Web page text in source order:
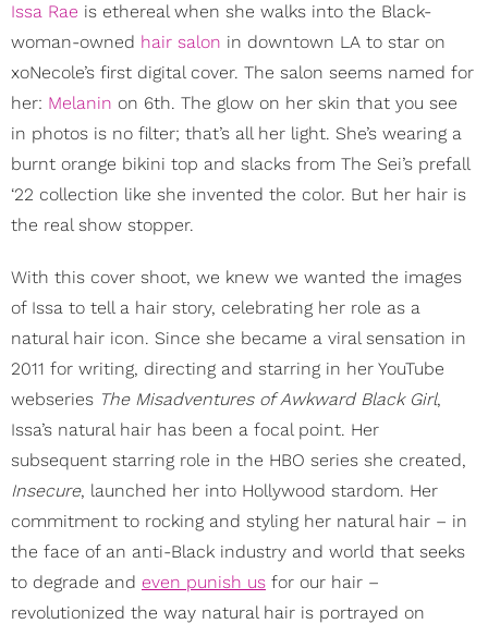
Issa Rae is ethereal when she walks into the Black-
woman-owned hair salon in downtown LA to star on
xoNecole’s first digital cover. The salon seems named for
her: Melanin on 6th. The glow on her skin that you see
in photos is no filter; that’s all her light. She’s wearing a
burnt orange bikini top and slacks from The Sei’s prefall
‘22 collection like she invented the color. But her hair is
the real show stopper.
With this cover shoot, we knew we wanted the images
of Issa to tell a hair story, celebrating her role as a
natural hair icon. Since she became a viral sensation in
2011 for writing, directing and starring in her YouTube
webseries The Misadventures of Awkward Black Girl,
Issa’s natural hair has been a focal point. Her
subsequent starring role in the HBO series she created,
Insecure, launched her into Hollywood stardom. Her
commitment to rocking and styling her natural hair – in
the face of an anti-Black industry and world that seeks
to degrade and even punish us for our hair –
revolutionized the way natural hair is portrayed on